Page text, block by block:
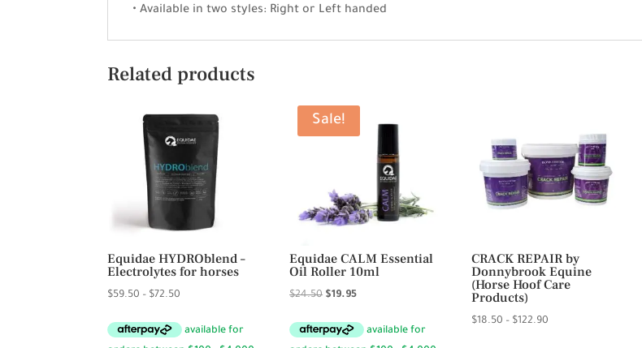
• Available in two styles: Right or Left handed
Related products
Equidae HYDROblend –
Electrolytes for horses
$59.50 – $72.50
$59.50
Sale!
Equidae CALM Essential
Oil Roller 10ml
$24.50 Original
was:
$19.95Current
is:
CRACK REPAIR by
Donnybrook Equine
(Horse Hoof Care
Products)
$18.50 – $122.90